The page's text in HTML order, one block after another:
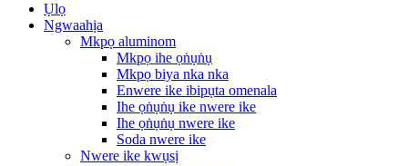
Ụlọ
Ngwaahịa
Mkpọ aluminom
Mkpọ ihe ọṅụṅụ
Mkpọ biya nka nka
Enwere ike ibipụta omenala
Ihe ọṅụṅụ ike nwere ike
Ihe ọṅụṅụ nwere ike
Soda nwere ike
Nwere ike kwụsị